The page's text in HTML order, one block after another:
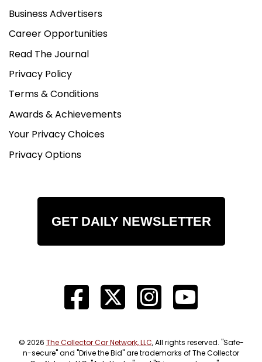
Business Advertisers
Career Opportunities
Read The Journal
Privacy Policy
Terms & Conditions
Awards & Achievements
Your Privacy Choices
Privacy Options
GET DAILY NEWSLETTER
© 2026 The Collector Car Network, LLC, All rights reserved. "Safe-
n-secure" and "Drive the Bid" are trademarks of The Collector